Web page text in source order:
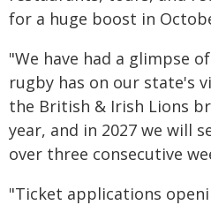
for a huge boost in
"We have had a glimpse
rugby has on our state's
the British & Irish Lions
year, and in 2027 we will
over three consecutive
"Ticket applications